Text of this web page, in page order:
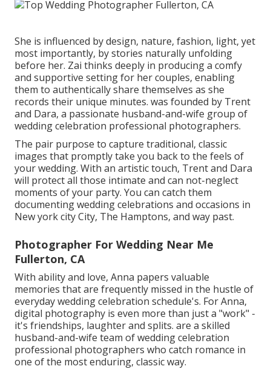
She is influenced by design, nature, fashion, light, yet
most importantly, by stories naturally unfolding
before her. Zai thinks deeply in producing a comfy
and supportive setting for her couples, enabling
them to authentically share themselves as she
records their unique minutes. was founded by Trent
and Dara, a passionate husband-and-wife group of
wedding celebration professional photographers.
The pair purpose to capture traditional, classic
images that promptly take you back to the feels of
your wedding. With an artistic touch, Trent and Dara
will protect all those intimate and can not-neglect
moments of your party. You can catch them
documenting wedding celebrations and occasions in
New york city City, The Hamptons, and way past.
Photographer For Wedding Near Me
Fullerton, CA
With ability and love, Anna papers valuable
memories that are frequently missed in the hustle of
everyday wedding celebration schedule's. For Anna,
digital photography is even more than just a "work" -
it's friendships, laughter and splits. are a skilled
husband-and-wife team of wedding celebration
professional photographers who catch romance in
one of the most enduring, classic way.